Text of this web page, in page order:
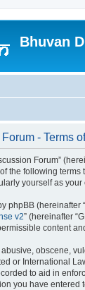
Bhuvan
- Terms
Forum”
the following terms
yourself as
phpBB (hereinafter
v2” (hereinafter
content
obscene,
or International
to aid in
you have entered